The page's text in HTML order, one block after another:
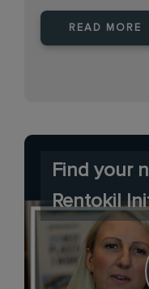
READ MORE
Find your
Rentokil